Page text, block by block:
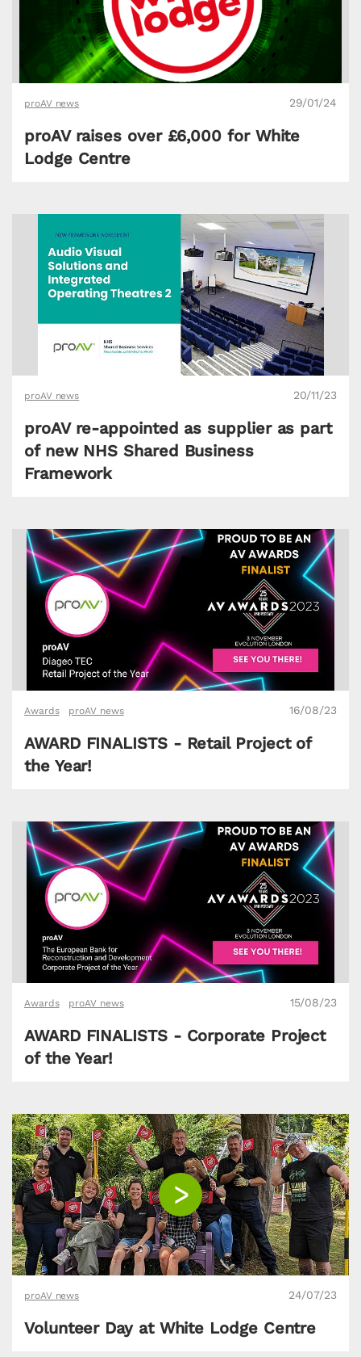
proAV news 29/01/24
proAV raises over £6,000 for White
Lodge Centre
proAV news 20/11/23
proAV re-appointed as supplier as part
of new NHS Shared Business
Framework
Awards proAV news 16/08/23
AWARD FINALISTS - Retail Project of
the Year!
Awards proAV news 15/08/23
AWARD FINALISTS - Corporate Project
of the Year!
proAV news 24/07/23
Volunteer Day at White Lodge Centre